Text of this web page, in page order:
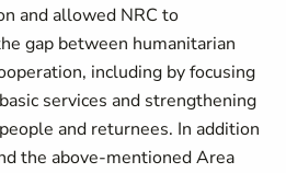
and allowed NRC to
gap between humanitarian
including by focusing
services and strengthening
and returnees. In addition
the above-mentioned Area